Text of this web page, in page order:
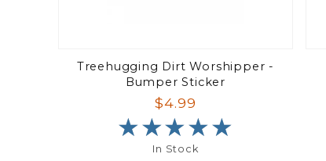
Treehugging Dirt Worshipper -
Bumper Sticker
$4.99
★★★★★
★★★★★
In Stock